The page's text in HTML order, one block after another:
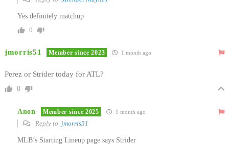
Yes definitely matchup
0
jmorris51 Member since 2023 1 month ago
Perez or Strider today for ATL?
0
Anon Member since 2025 1 month ago
Reply to jmorris51
MLB’s Starting Lineup page says Strider